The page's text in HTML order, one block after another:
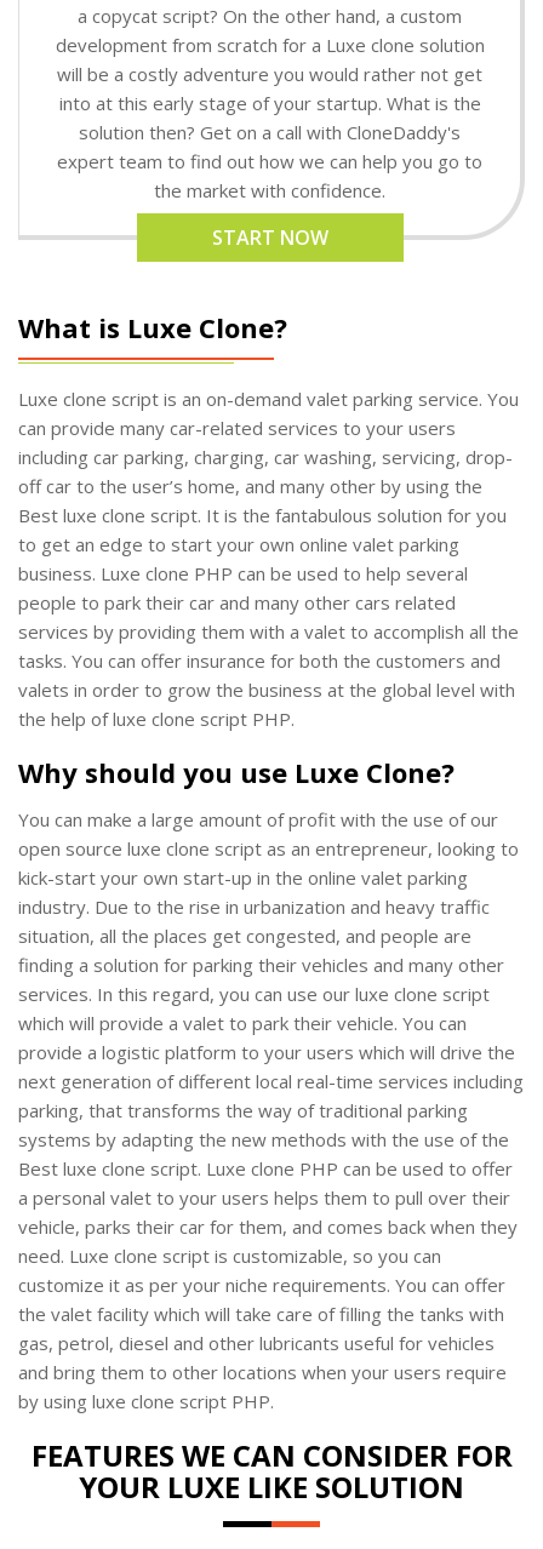
a copycat script? On the other hand, a custom
development from scratch for a Luxe clone solution
will be a costly adventure you would rather not get
into at this early stage of your startup. What is the
solution then? Get on a call with CloneDaddy's
expert team to find out how we can help you go to
the market with confidence.
START NOW
What is Luxe Clone?
Luxe clone script is an on-demand valet parking service. You
can provide many car-related services to your users
including car parking, charging, car washing, servicing, drop-
off car to the user’s home, and many other by using the
Best luxe clone script. It is the fantabulous solution for you
to get an edge to start your own online valet parking
business. Luxe clone PHP can be used to help several
people to park their car and many other cars related
services by providing them with a valet to accomplish all the
tasks. You can offer insurance for both the customers and
valets in order to grow the business at the global level with
the help of luxe clone script PHP.
Why should you use Luxe Clone?
You can make a large amount of profit with the use of our
open source luxe clone script as an entrepreneur, looking to
kick-start your own start-up in the online valet parking
industry. Due to the rise in urbanization and heavy traffic
situation, all the places get congested, and people are
finding a solution for parking their vehicles and many other
services. In this regard, you can use our luxe clone script
which will provide a valet to park their vehicle. You can
provide a logistic platform to your users which will drive the
next generation of different local real-time services including
parking, that transforms the way of traditional parking
systems by adapting the new methods with the use of the
Best luxe clone script. Luxe clone PHP can be used to offer
a personal valet to your users helps them to pull over their
vehicle, parks their car for them, and comes back when they
need. Luxe clone script is customizable, so you can
customize it as per your niche requirements. You can offer
the valet facility which will take care of filling the tanks with
gas, petrol, diesel and other lubricants useful for vehicles
and bring them to other locations when your users require
by using luxe clone script PHP.
FEATURES WE CAN CONSIDER FOR
YOUR LUXE LIKE SOLUTION